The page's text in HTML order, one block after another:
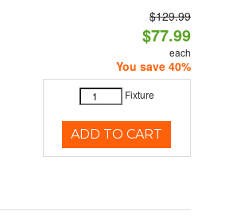
$129.99
$77.99
each
You save 40%
Fixture
ADD TO CART